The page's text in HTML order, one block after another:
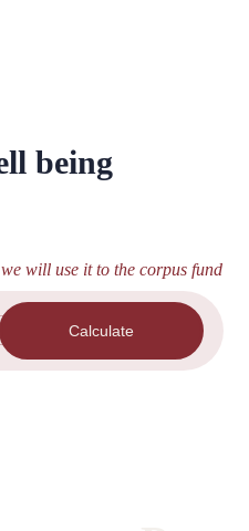
being
will use it to the corpus fund
Calculate